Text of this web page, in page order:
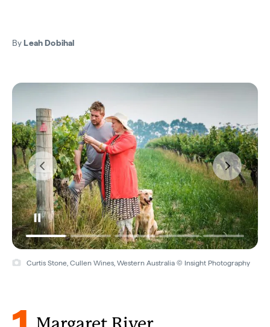
ByLeah Dobihal
Vasse Felix, Margaret River, Western Australia © Vasse Felix